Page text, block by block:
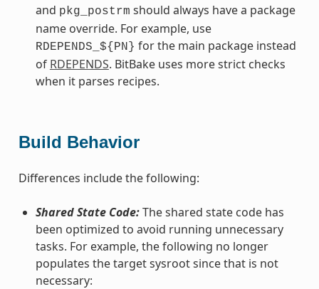
and pkg_postrm should always have a package
name override. For example, use
RDEPENDS_${PN} for the main package instead
of RDEPENDS. BitBake uses more strict checks
when it parses recipes.
Build Behavior
Differences include the following:
Shared State Code:The shared state code has
been optimized to avoid running unnecessary
tasks. For example, the following no longer
populates the target sysroot since that is not
necessary: